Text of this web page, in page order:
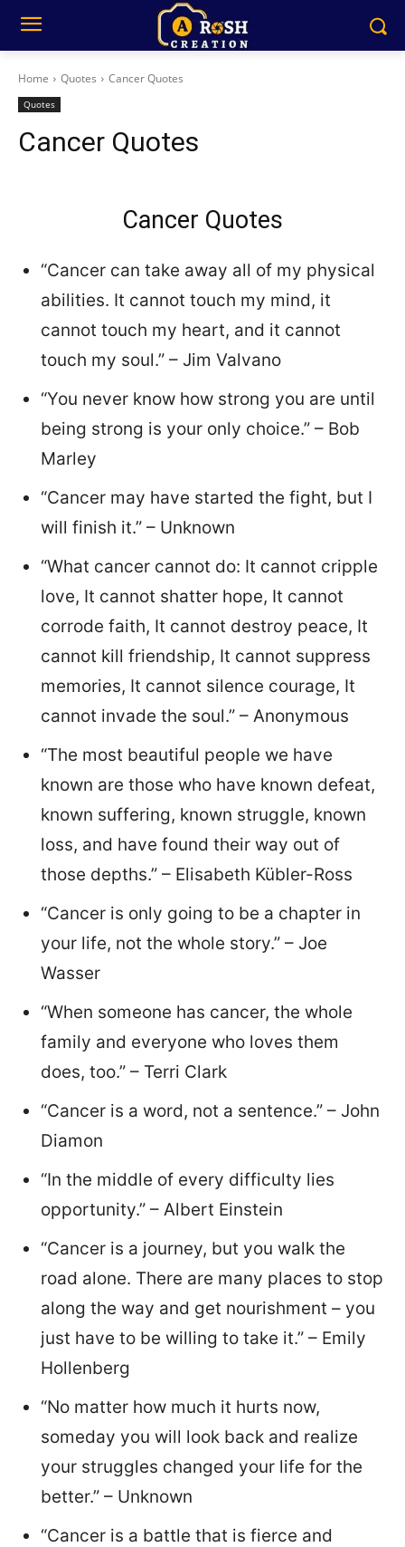
Home Quotes Cancer Quotes
Quotes
Cancer Quotes
Cancer Quotes
“Cancer can take away all of my physical
abilities. It cannot touch my mind, it
cannot touch my heart, and it cannot
touch my soul.” – Jim Valvano
“You never know how strong you are until
being strong is your only choice.” – Bob
Marley
“Cancer may have started the fight, but I
will finish it.” – Unknown
“What cancer cannot do: It cannot cripple
love, It cannot shatter hope, It cannot
corrode faith, It cannot destroy peace, It
cannot kill friendship, It cannot suppress
memories, It cannot silence courage, It
cannot invade the soul.” – Anonymous
“The most beautiful people we have
known are those who have known defeat,
known suffering, known struggle, known
loss, and have found their way out of
those depths.” – Elisabeth Kübler-Ross
“Cancer is only going to be a chapter in
your life, not the whole story.” – Joe
Wasser
“When someone has cancer, the whole
family and everyone who loves them
does, too.” – Terri Clark
“Cancer is a word, not a sentence.” – John
Diamon
“In the middle of every difficulty lies
opportunity.” – Albert Einstein
“Cancer is a journey, but you walk the
road alone. There are many places to stop
along the way and get nourishment – you
just have to be willing to take it.” – Emily
Hollenberg
“No matter how much it hurts now,
someday you will look back and realize
your struggles changed your life for the
better.” – Unknown
“Cancer is a battle that is fierce and